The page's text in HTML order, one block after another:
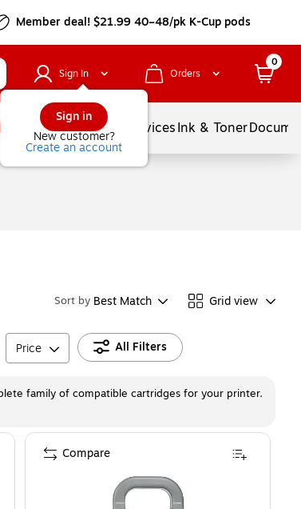
Member deal! $21.99 40–48/pk K-Cup pods
Sign In
Sign in
New customer?
Create an account
Orders
0
Balloons ServicesInk & Toner
Sort by Best Match Grid view
Price All Filters
family of compatible cartridges for your printer.
Compare